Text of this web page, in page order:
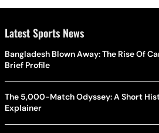
Latest Sports News
Bangladesh Blown Away: The Rise Of
Brief Profile
The 5,000-Match Odyssey: A Short
Explainer